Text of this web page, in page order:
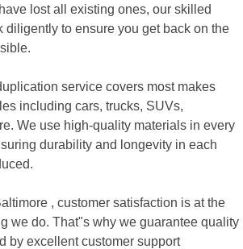
lost all existing ones, our skilled
diligently to ensure you get back on the
service covers most makes
including cars, trucks, SUVs,
We use high-quality materials in every
durability and longevity in each
, customer satisfaction is at the
we do. That"s why we guarantee quality
by excellent customer support